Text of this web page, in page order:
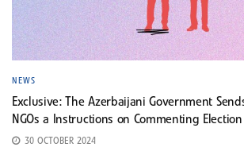
NEWS
Exclusive: The Azerbaijani Government
NGOs a Instructions on Commenting
30 OCTOBER 2024